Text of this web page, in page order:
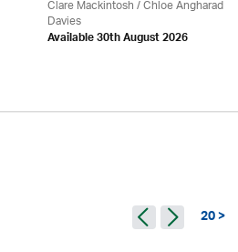
Clare Mackintosh / Chloe Angharad
Davies
Available 30th August 2026
20 >